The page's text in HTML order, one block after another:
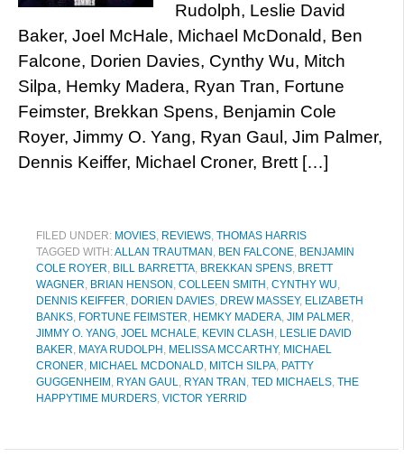
Rudolph, Leslie David
Baker, Joel McHale, Michael McDonald, Ben
Falcone, Dorien Davies, Cynthy Wu, Mitch
Silpa, Hemky Madera, Ryan Tran, Fortune
Feimster, Brekkan Spens, Benjamin Cole
Royer, Jimmy O. Yang, Ryan Gaul, Jim Palmer,
Dennis Keiffer, Michael Croner, Brett […]
FILED UNDER: MOVIES, REVIEWS, THOMAS HARRIS
TAGGED WITH:ALLAN TRAUTMAN , BEN FALCONE, BENJAMIN
COLE ROYER, BILL BARRETTA, BREKKAN SPENS, BRETT
WAGNER, BRIAN HENSON , COLLEEN SMITH , CYNTHY WU,
DENNIS KEIFFER, DORIEN DAVIES, DREW MASSEY, ELIZABETH
BANKS, FORTUNE FEIMSTER, HEMKY MADERA, JIM PALMER,
JIMMY O. YANG, JOEL MCHALE, KEVIN CLASH , LESLIE DAVID
BAKER, MAYA RUDOLPH , MELISSA MCCARTHY, MICHAEL
CRONER, MICHAEL MCDONALD, MITCH SILPA, PATTY
GUGGENHEIM , RYAN GAUL, RYAN TRAN , TED MICHAELS, THE
HAPPYTIME MURDERS, VICTOR YERRID